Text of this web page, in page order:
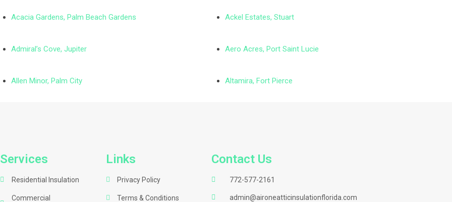
Acacia Gardens, Palm Beach Gardens Ackel Estates, Stuart
Admiral’s Cove, Jupiter Aero Acres, Port Saint Lucie
Allen Minor, Palm City Altamira, Fort Pierce
Services
Residential Insulation
Commercial
Links
Privacy Policy
Terms & Conditions
Contact Us
772-577-2161
admin@aironeatticinsulationflorida.com